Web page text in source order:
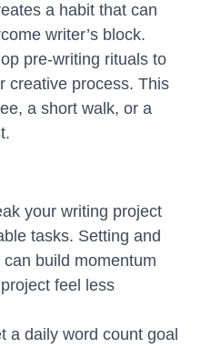
a habit that can
writer’s block.
pre-writing rituals to
creative process. This
a short walk, or a
your writing project
tasks. Setting and
build momentum
feel less
a daily word count goal